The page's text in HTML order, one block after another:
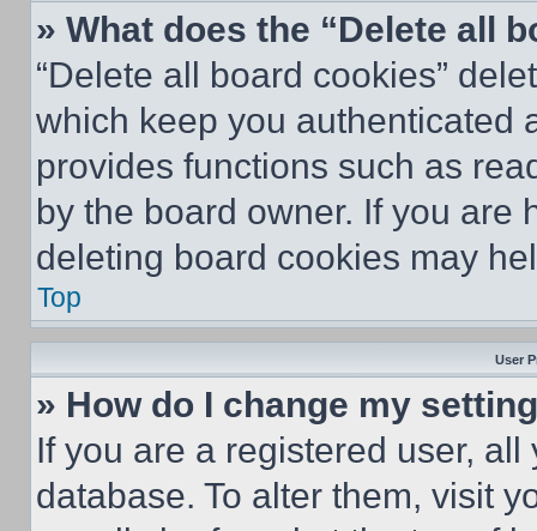
» What does the “Delete all
“Delete all board cookies”
which keep you authenticated
provides functions such as
by the board owner. If you are
deleting board cookies may
Top
User
» How do I change my
If you are a registered user,
database. To alter them, visit